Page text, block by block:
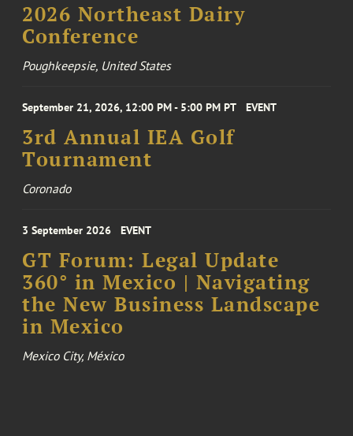
2026 Northeast Dairy
Conference
Poughkeepsie, United States
September 21, 2026, 12:00 PM - 5:00 PM PT EVENT
3rd Annual IEA Golf
Tournament
Coronado
3 September 2026 EVENT
GT Forum: Legal Update
360° in Mexico | Navigating
the New Business Landscape
in Mexico
Mexico City, México